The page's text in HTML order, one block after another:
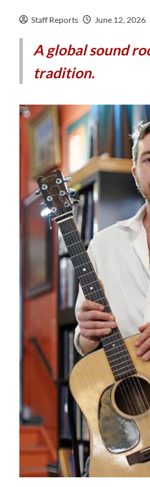
Staff Reports June 12, 2026
A global sound
tradition.